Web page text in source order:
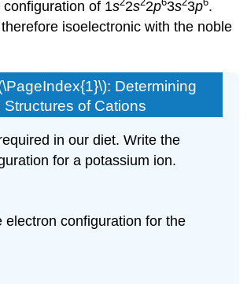
of 1s 2s 2p 3s 3p .
isoelectronic with the noble
Determining
of Cations
in our diet. Write the
for a potassium ion.
electron configuration for the